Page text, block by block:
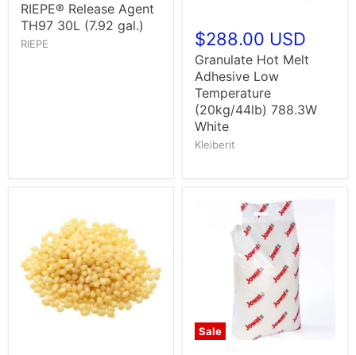
RIEPE® Release Agent
TH97 30L (7.92 gal.)
RIEPE $288.00 USD
Granulate Hot Melt
Adhesive Low
Temperature
(20kg/44lb) 788.3W
White
Kleiberit
Sale